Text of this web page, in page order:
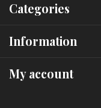
Categories
Information
My account